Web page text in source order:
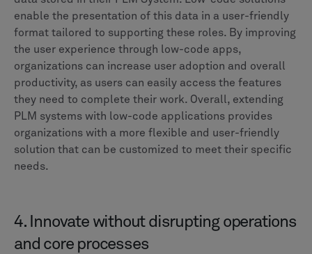
enable the presentation of this data in a user-friendly
format tailored to supporting these roles. By improving
the user experience through low-code apps,
organizations can increase user adoption and overall
productivity, as users can easily access the features
they need to complete their work. Overall, extending
PLM systems with low-code applications provides
organizations with a more flexible and user-friendly
solution that can be customized to meet their specific
needs.
4. Innovate without disrupting operations
and core processes